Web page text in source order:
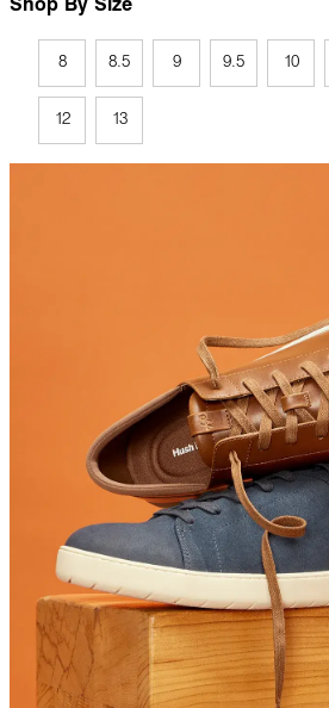
Shop By Size
8 8.5 9 9.5 10
12 13